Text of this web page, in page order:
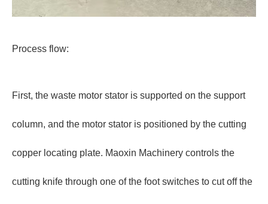
Process flow:
First, the waste motor stator is supported on the support
column, and the motor stator is positioned by the cutting
copper locating plate. Maoxin Machinery controls the
cutting knife through one of the foot switches to cut off the